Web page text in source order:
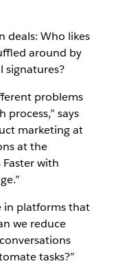
deals: Who likes
around by
signatures?
problems
says
marketing at
at the
Faster with
.”
in platforms that
we reduce
tasks?”